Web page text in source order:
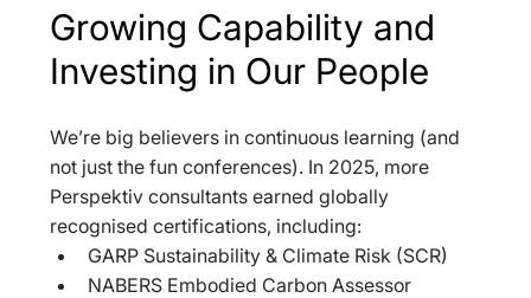
Growing Capability and
Investing in Our People
We’re big believers in continuous learning (and
not just the fun conferences). In 2025, more
Perspektiv consultants earned globally
recognised certifications, including:
GARP Sustainability & Climate Risk (SCR)
NABERS Embodied Carbon Assessor